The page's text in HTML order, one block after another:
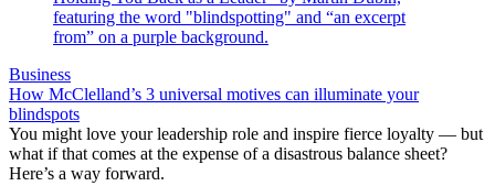
Business
How McClelland’s 3 universal motives can illuminate your
blindspots
You might love your leadership role and inspire fierce loyalty — but
what if that comes at the expense of a disastrous balance sheet?
Here’s a way forward.